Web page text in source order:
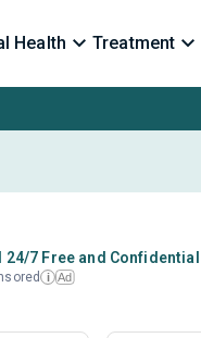
Health Treatment
24/7 Free and Confidential
i Ad